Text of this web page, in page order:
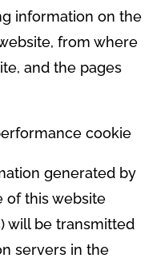
information on the
from where
and the pages
cookie
generated by
of this website
will be transmitted
servers in the